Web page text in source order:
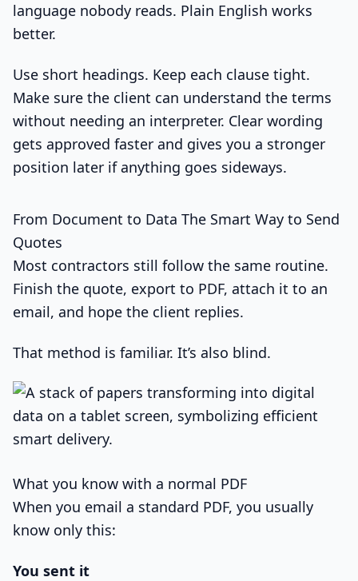
language nobody reads. Plain English works
better.
Use short headings. Keep each clause tight.
Make sure the client can understand the terms
without needing an interpreter. Clear wording
gets approved faster and gives you a stronger
position later if anything goes sideways.
From Document to Data The Smart Way to Send
Quotes
Most contractors still follow the same routine.
Finish the quote, export to PDF, attach it to an
email, and hope the client replies.
That method is familiar. It’s also blind.
What you know with a normal PDF
When you email a standard PDF, you usually
know only this:
You sent it